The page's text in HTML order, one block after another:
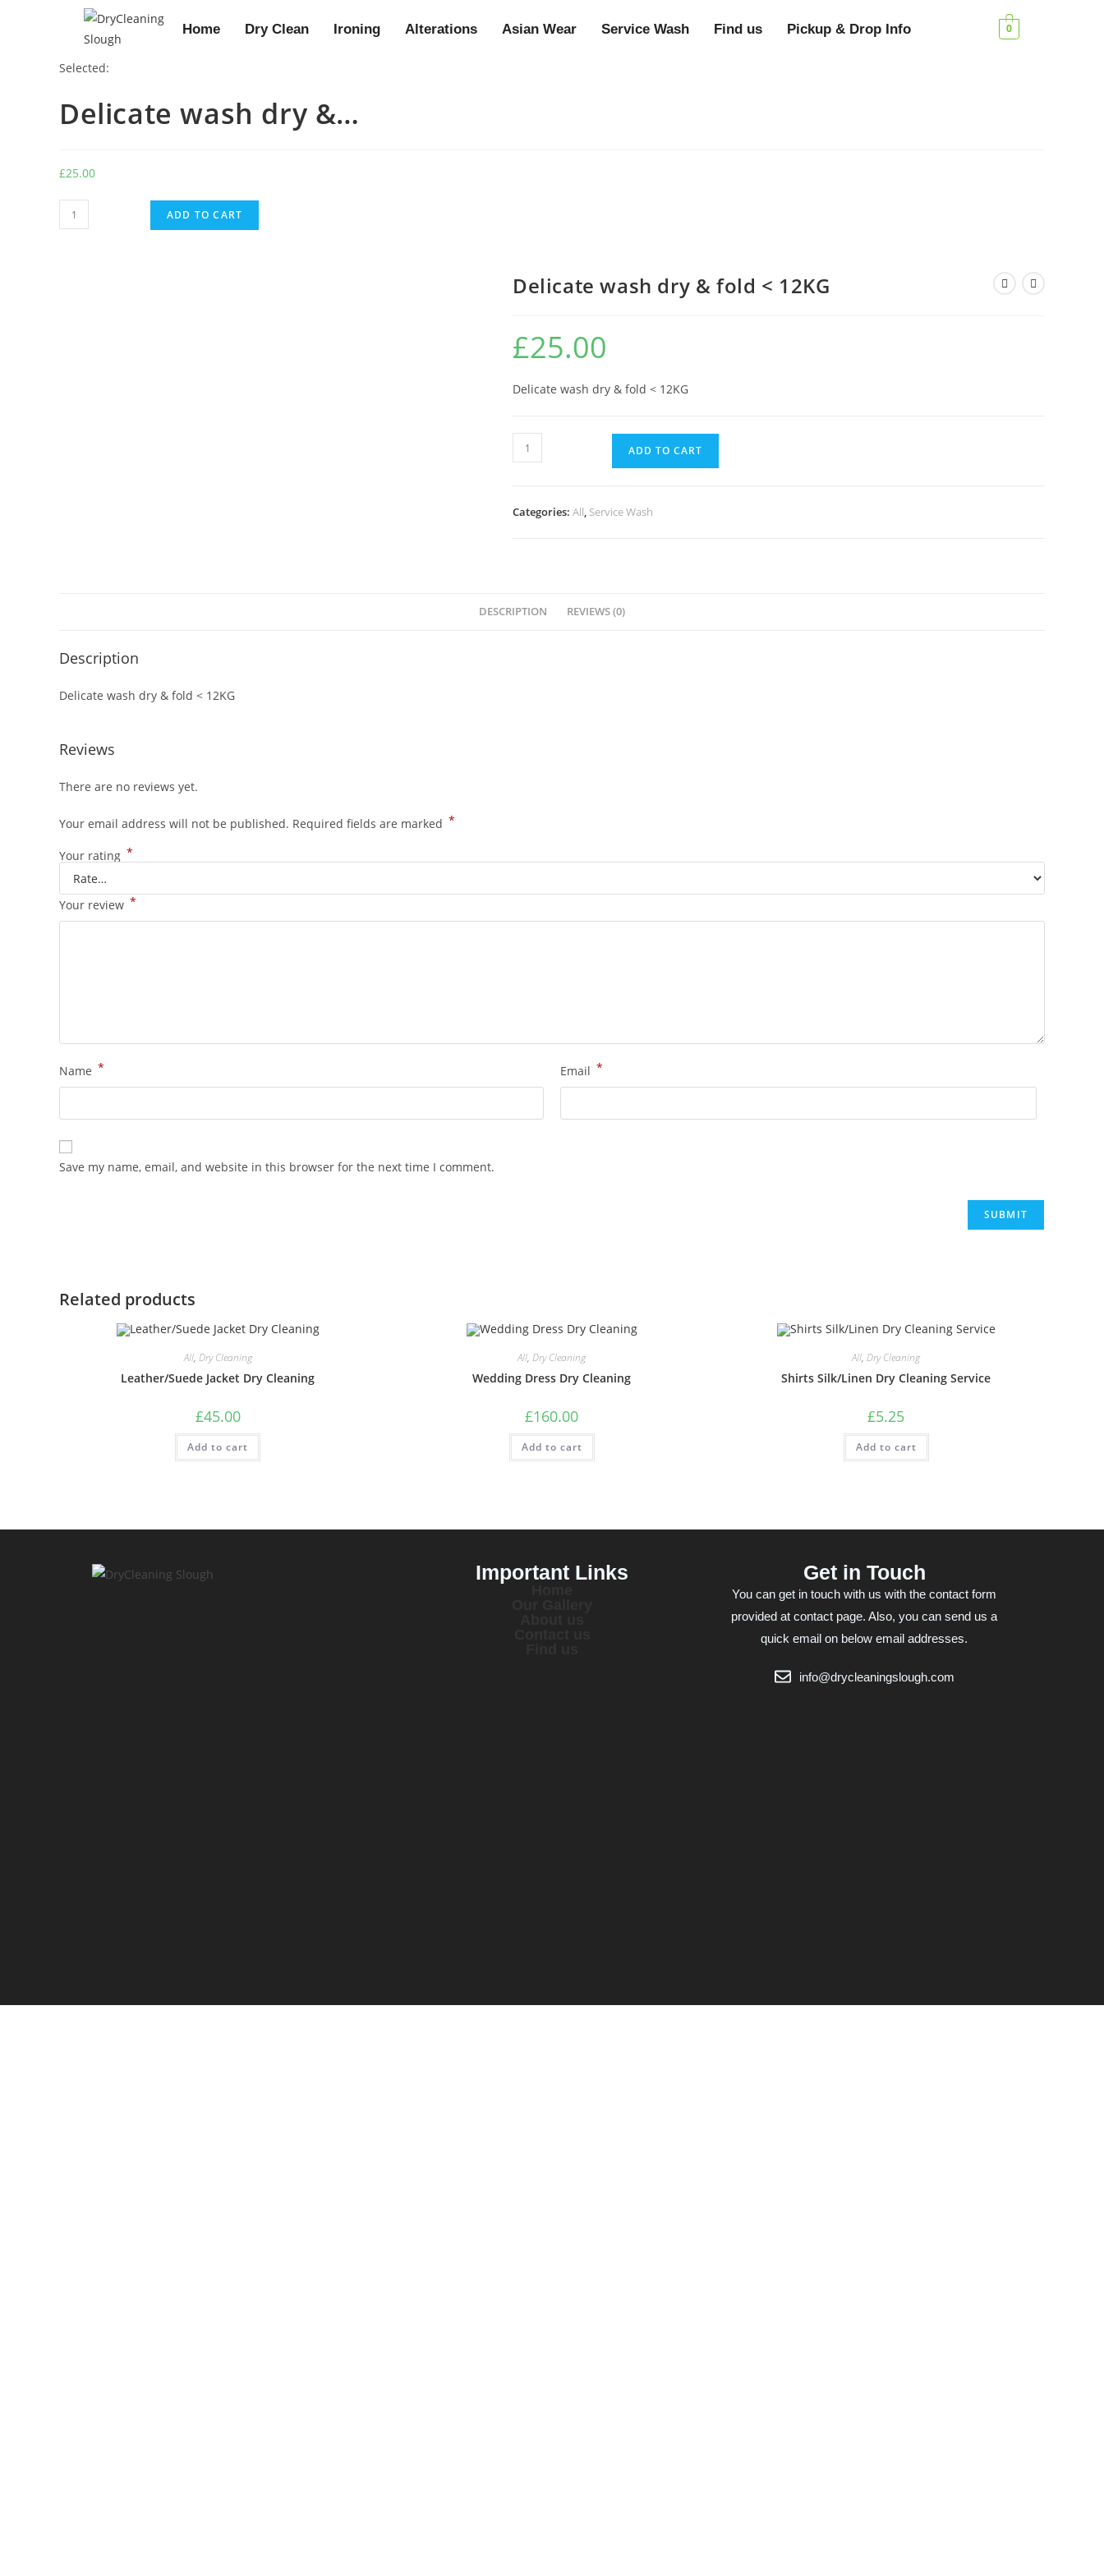
Home Dry Clean Ironing Alterations Asian Wear Service Wash Find us Pickup & Drop Info 0
Selected:
Delicate wash dry &…
£25.00
ADD TO CART
Delicate wash dry & fold < 12KG
£25.00
Delicate wash dry & fold < 12KG
ADD TO CART
Categories: All, Service Wash
DESCRIPTION REVIEWS (0)
Description
Delicate wash dry & fold < 12KG
Reviews
There are no reviews yet.
Your email address will not be published. Required fields are marked *
Your rating *
Your review *
Name * Email *
Save my name, email, and website in this browser for the next time I comment.
Related products
All, Dry Cleaning
Leather/Suede Jacket Dry Cleaning
£45.00
Add to cart
All,Dry Cleaning
Wedding Dress Dry Cleaning
£160.00
Add to cart
All,Dry Cleaning
Shirts Silk/Linen Dry Cleaning Service
£5.25
Add to cart
Important Links Get in Touch
You can get in touch with us with the contact form
provided at contact page. Also, you can send us a
quick email on below email addresses.
info@drycleaningslough.com